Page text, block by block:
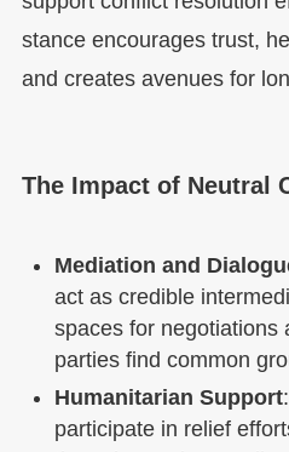
stance encourages trust,
and creates avenues for
The Impact of Neutral
Mediation and
act as credible
spaces for negotiations
parties find common
Humanitarian Support
participate in relief